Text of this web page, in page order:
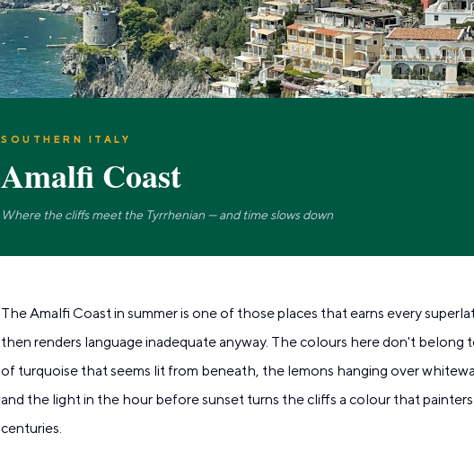
SOUTHERN ITALY
Amalfi Coast
Where the cliffs meet the Tyrrhenian — and time slows down
The Amalfi Coast in summer is one of those places that earns every
then renders language inadequate anyway. The colours here don't belong
of turquoise that seems lit from beneath, the lemons hanging over
and the light in the hour before sunset turns the cliffs a colour that
centuries.